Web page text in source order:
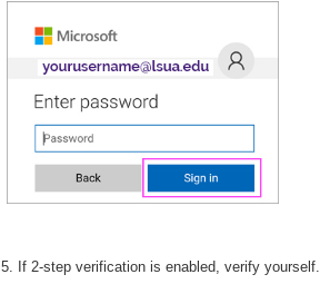
5. If 2-step verification is enabled, verify yourself.